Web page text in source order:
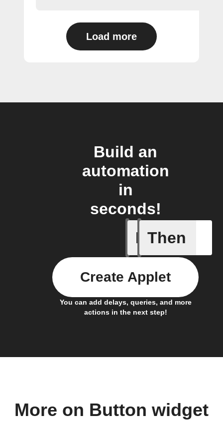
Load more
Build an
automation
in
seconds!
If
Button
Then
You can add delays, queries, and more
actions in the next step!
Create Applet
More on Button widget